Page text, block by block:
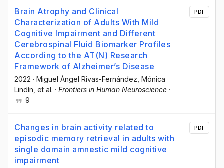
Brain Atrophy and Clinical
Characterization of Adults With Mild
Cognitive Impairment and Different
Cerebrospinal Fluid Biomarker Profiles
According to the AT(N) Research
Framework of Alzheimer’s Disease
2022 · Miguel Ángel Rivas-Fernández , Mónica
Lindín , et al. · Frontiers in Human Neuroscience ·
9
PDF
Changes in brain activity related to
episodic memory retrieval in adults with
single domain amnestic mild cognitive
impairment
PDF